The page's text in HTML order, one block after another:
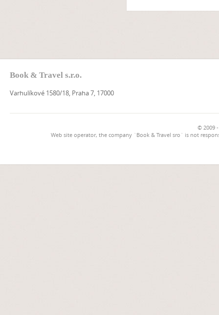
Book & Travel s.r.o.
Varhulíkové 1580/18, Praha 7, 17000
© 2009
Web site operator, the company `Book & Travel sro` is not